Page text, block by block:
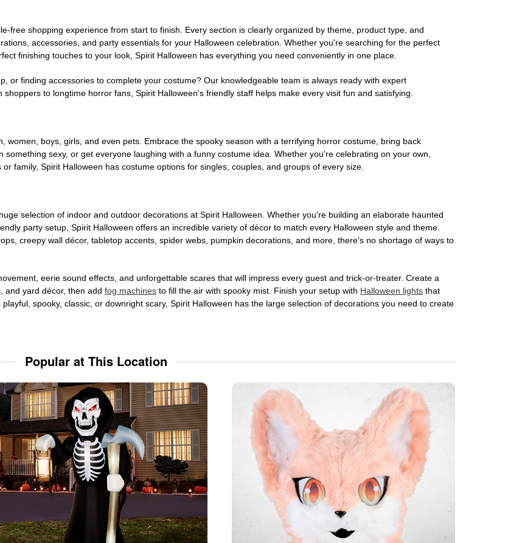
free shopping experience from start to finish. Every section is clearly organized by theme, product type, and
accessories, and party essentials for your Halloween celebration. Whether you're searching for the perfect
finishing touches to your look, Spirit Halloween has everything you need conveniently in one place.
or finding accessories to complete your costume? Our knowledgeable team is always ready with expert
to longtime horror fans, Spirit Halloween's friendly staff helps make every visit fun and satisfying.
women, boys, girls, and even pets. Embrace the spooky season with a terrifying horror costume, bring back
sexy, or get everyone laughing with a funny costume idea. Whether you're celebrating on your own,
family, Spirit Halloween has costume options for singles, couples, and groups of every size.
selection of indoor and outdoor decorations at Spirit Halloween. Whether you're building an elaborate haunted
party setup, Spirit Halloween offers an incredible variety of décor to match every Halloween style and theme.
creepy wall décor, tabletop accents, spider webs, pumpkin decorations, and more, there's no shortage of ways to
eerie sound effects, and unforgettable scares that will impress every guest and trick-or-treater. Create a
and yard décor, then add fog machines to fill the air with spooky mist. Finish your setup with Halloween lights that
spooky, classic, or downright scary, Spirit Halloween has the large selection of decorations you need to create
Popular at This Location